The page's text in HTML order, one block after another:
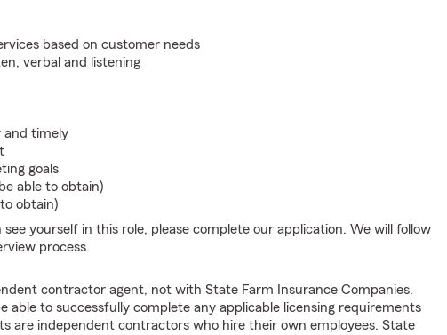
based on customer needs
verbal and listening
and timely
goals
able to obtain)
obtain)
yourself in this role, please complete our application. We will follow
process.
contractor agent, not with State Farm Insurance Companies.
able to successfully complete any applicable licensing requirements
are independent contractors who hire their own employees. State